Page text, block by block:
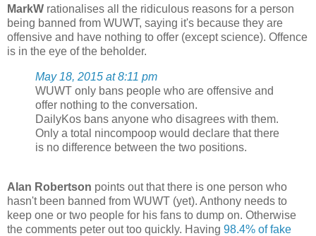
MarkW rationalises all the ridiculous reasons for a person
being banned from WUWT, saying it's because they are
offensive and have nothing to offer (except science). Offence
is in the eye of the beholder.
May 18, 2015 at 8:11 pm
WUWT only bans people who are offensive and
offer nothing to the conversation.
DailyKos bans anyone who disagrees with them.
Only a total nincompoop would declare that there
is no difference between the two positions.
Alan Robertson points out that there is one person who
hasn't been banned from WUWT (yet). Anthony needs to
keep one or two people for his fans to dump on. Otherwise
the comments peter out too quickly. Having 98.4% of fake